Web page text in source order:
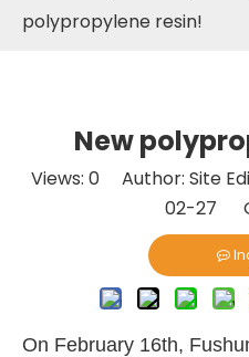
polypropylene resin!
New
Views: 0Author: Site
02-27
On February 16th,